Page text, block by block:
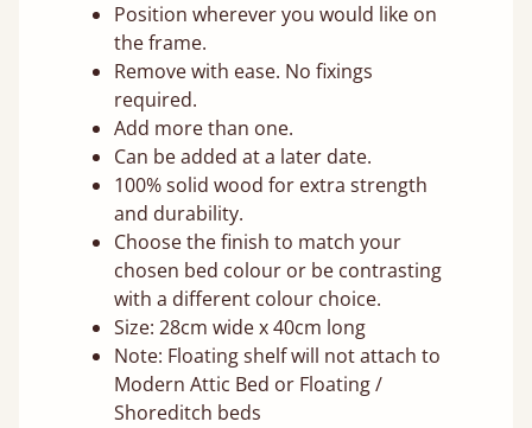
Position wherever you would like on
the frame.
Remove with ease. No fixings
required.
Add more than one.
Can be added at a later date.
100% solid wood for extra strength
and durability.
Choose the finish to match your
chosen bed colour or be contrasting
with a different colour choice.
Size: 28cm wide x 40cm long
Note: Floating shelf will not attach to
Modern Attic Bed or Floating /
Shoreditch beds